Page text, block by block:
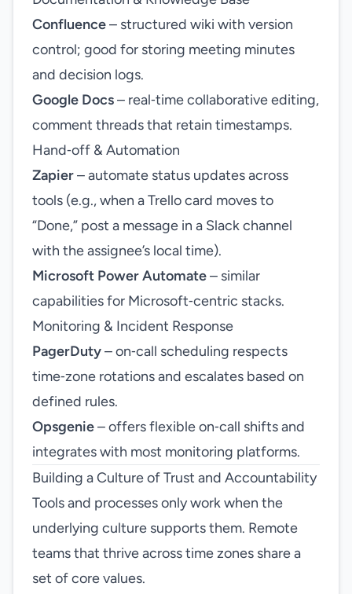
Confluence– structured wiki with version
control; good for storing meeting minutes
and decision logs.
Google Docs– real‑time collaborative editing,
comment threads that retain timestamps.
Hand‑off & Automation
Zapier– automate status updates across
tools (e.g., when a Trello card moves to
“Done,” post a message in a Slack channel
with the assignee’s local time).
Microsoft Power Automate– similar
capabilities for Microsoft‑centric stacks.
Monitoring & Incident Response
PagerDuty– on‑call scheduling respects
time‑zone rotations and escalates based on
defined rules.
Opsgenie– offers flexible on‑call shifts and
integrates with most monitoring platforms.
Building a Culture of Trust and Accountability
Tools and processes only work when the
underlying culture supports them. Remote
teams that thrive across time zones share a
set of core values.